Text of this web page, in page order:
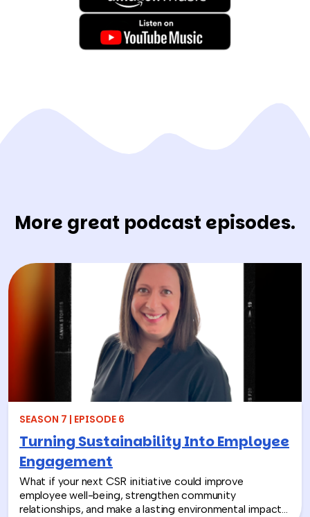
More great podcast episodes.
SEASON 7 | EPISODE 6
Turning Sustainability Into Employee
Engagement
What if your next CSR initiative could improve
employee well-being, strengthen community
relationships, and make a lasting environmental impact?